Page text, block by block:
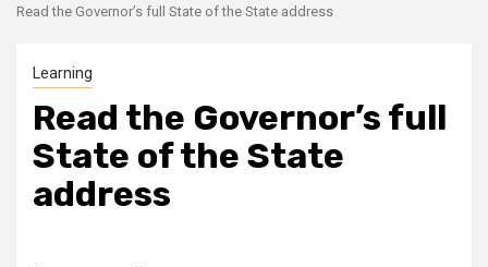
Read the Governor’s full State of the State address
Learning
Read the Governor’s full
State of the State
address